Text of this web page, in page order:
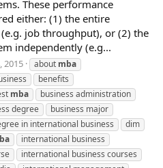
These performance
either: (1) the entire
job throughput), or (2) the
independently (e.g...
2015 about mba
benefits
mba
business administration
degree
business major
in international business
dim
international business
international business courses